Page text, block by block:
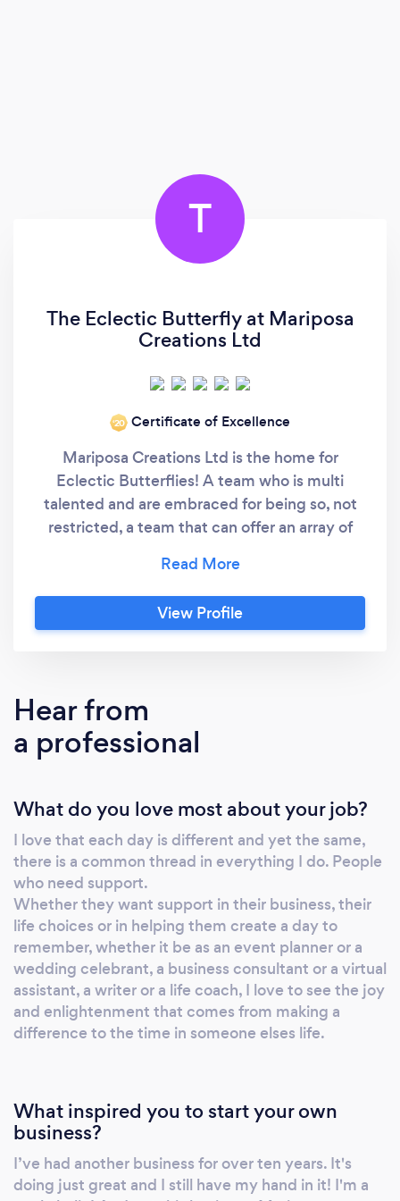
T
The Eclectic Butterfly at Mariposa
Creations Ltd
‘20 Certificate of Excellence
Mariposa Creations Ltd is the home for
Eclectic Butterflies! A team who is multi
talented and are embraced for being so, not
restricted, a team that can offer an array of
Elliott, the original Eclectic Butterfly! Leanne
Elliott has always had a thirst for knowledge
gaining an eclectic array of qualifications in
first non-fiction book in 2001 and published
The Gratitude Journal, part of the Make it
Happen Series, in June 2021. She has
skills, transformational skills and self-belief, she
has developed, and managed business and
coaching programmes within the business
sector and taught business skills and business
development to start-ups and scale ups.
Leanne has also appeared in regional
newspapers and on the BBC after developing
an innovative course for teenagers. As a key
speaker, Leanne can often be found on stage
(or online) delivering motivational speeches to
businesses and groups and continues to write
been published in several trade magazines
and inhouse publications on subjects
including Imposter Syndrome, The Benefits of
Gratitude, The Power of Words, Kick some
View Profile
Hear from
a professional
What do you love most about your job?
I love that each day is different and yet the same,
there is a common thread in everything I do. People
who need support.
Whether they want support in their business, their
life choices or in helping them create a day to
remember, whether it be as an event planner or a
wedding celebrant, a business consultant or a virtual
assistant, a writer or a life coach, I love to see the joy
and enlightenment that comes from making a
difference to the time in someone elses life.
What inspired you to start your own
business?
I’ve had another business for over ten years. It's
doing just great and I still have my hand in it! I'm a